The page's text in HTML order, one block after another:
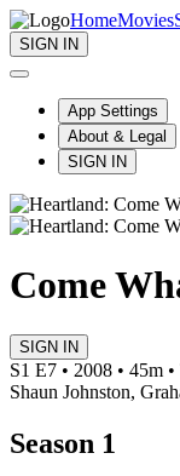
HomeMovies
SIGN IN
App Settings
About & Legal
SIGN IN
Come
SIGN IN
S1 E7 • 2008 • 45m
Shaun Johnston,
Season 1